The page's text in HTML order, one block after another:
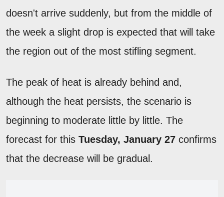
doesn't arrive suddenly, but from the middle of
the week a slight drop is expected that will take
the region out of the most stifling segment.
The peak of heat is already behind and,
although the heat persists, the scenario is
beginning to moderate little by little. The
forecast for this Tuesday, January 27 confirms
that the decrease will be gradual.